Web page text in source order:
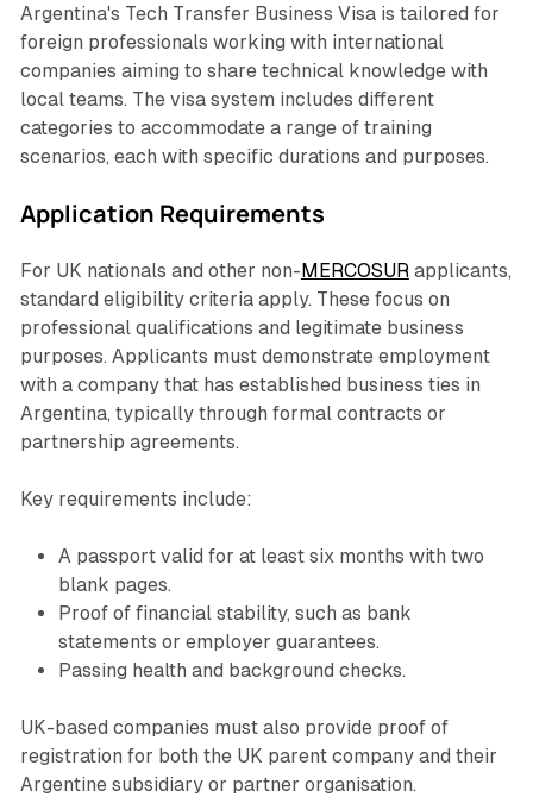
Argentina's Tech Transfer Business Visa is tailored for
foreign professionals working with international
companies aiming to share technical knowledge with
local teams. The visa system includes different
categories to accommodate a range of training
scenarios, each with specific durations and purposes.
Application Requirements
For UK nationals and other non-MERCOSURapplicants,
standard eligibility criteria apply. These focus on
professional qualifications and legitimate business
purposes. Applicants must demonstrate employment
with a company that has established business ties in
Argentina, typically through formal contracts or
partnership agreements.
Key requirements include:
A passport valid for at least six months with two
blank pages.
Proof of financial stability, such as bank
statements or employer guarantees.
Passing health and background checks.
UK-based companies must also provide proof of
registration for both the UK parent company and their
Argentine subsidiary or partner organisation.